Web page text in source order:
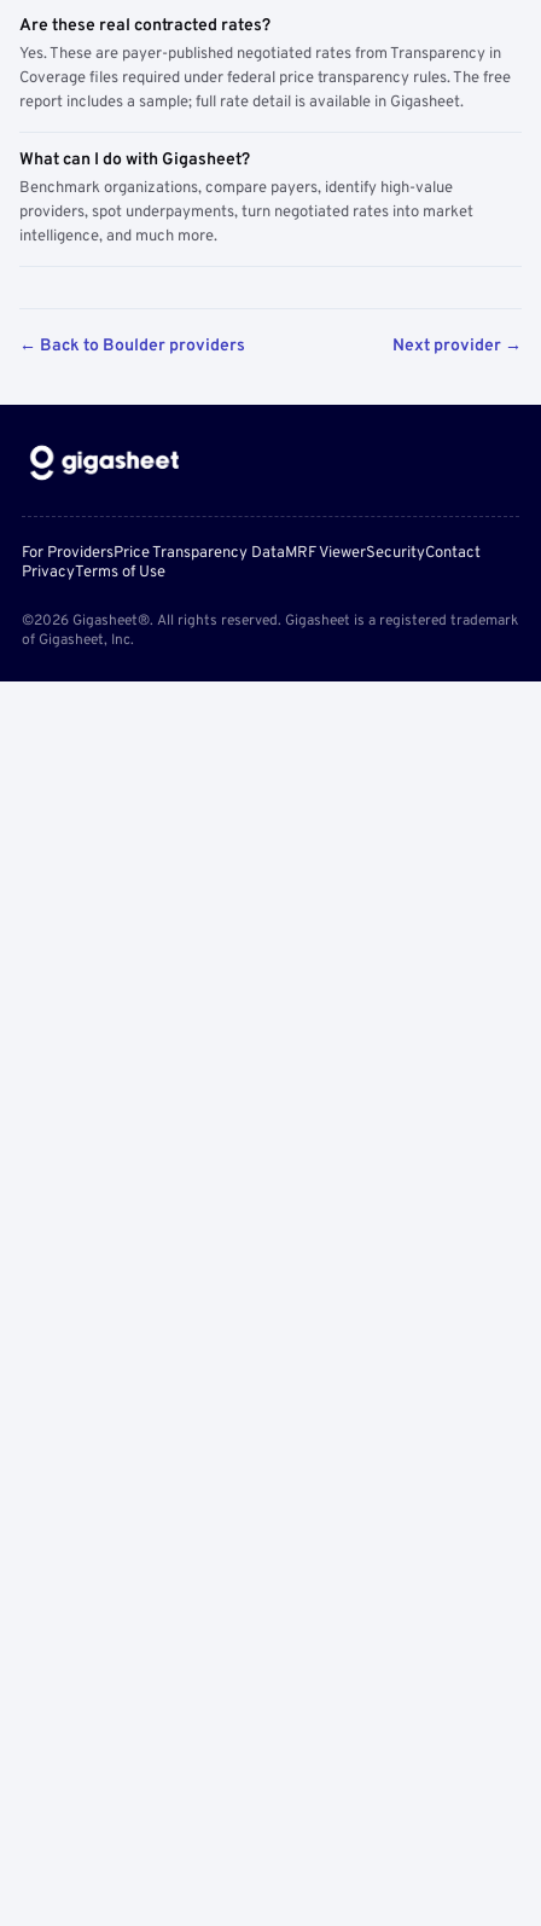
Are these real contracted rates?
Yes. These are payer-published negotiated rates from Transparency in
Coverage files required under federal price transparency rules. The free
report includes a sample; full rate detail is available in Gigasheet.
What can I do with Gigasheet?
Benchmark organizations, compare payers, identify high-value
providers, spot underpayments, turn negotiated rates into market
intelligence, and much more.
← Back to Boulder providers Next provider →
For ProvidersPrice Transparency DataMRF ViewerSecurityContact
PrivacyTerms of Use
©2026 Gigasheet®. All rights reserved. Gigasheet is a registered trademark
of Gigasheet, Inc.